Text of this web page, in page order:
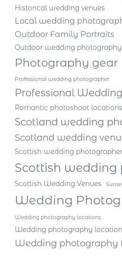
Historical wedding venues
Local wedding
Outdoor Family Portraits
Outdoor wedding photography
Photography gear
Professional wedding photographer
Professional
Romantic photoshoot locations
Scotland wedding
Scotland wedding
Scottish wedding photographer
Scottish
Scottish Wedding Venues
Wedding
Wedding photography locations
Wedding photography
Wedding photography